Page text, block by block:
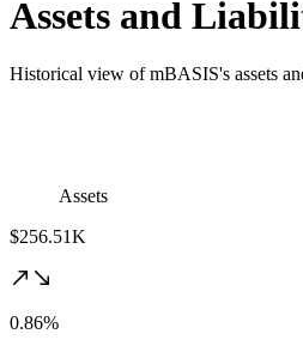
Assets and
Historical view of mBASIS's assets
Assets
$256.51K
0.86%